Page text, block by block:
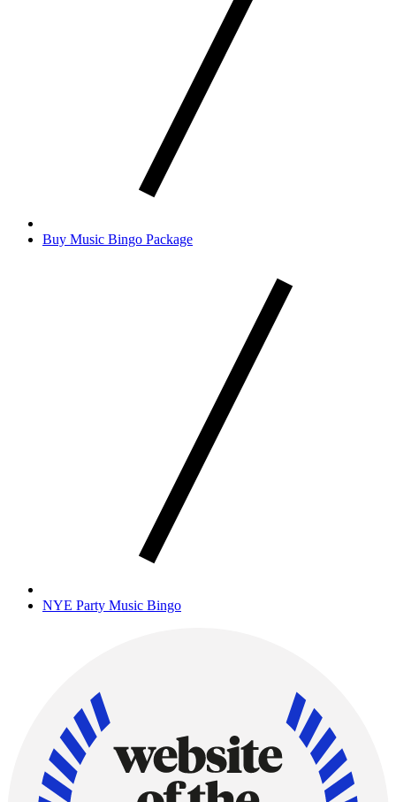
Buy Music Bingo Package
NYE Party Music Bingo